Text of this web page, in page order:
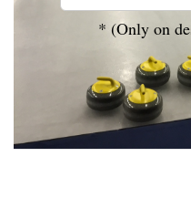
* (Only on